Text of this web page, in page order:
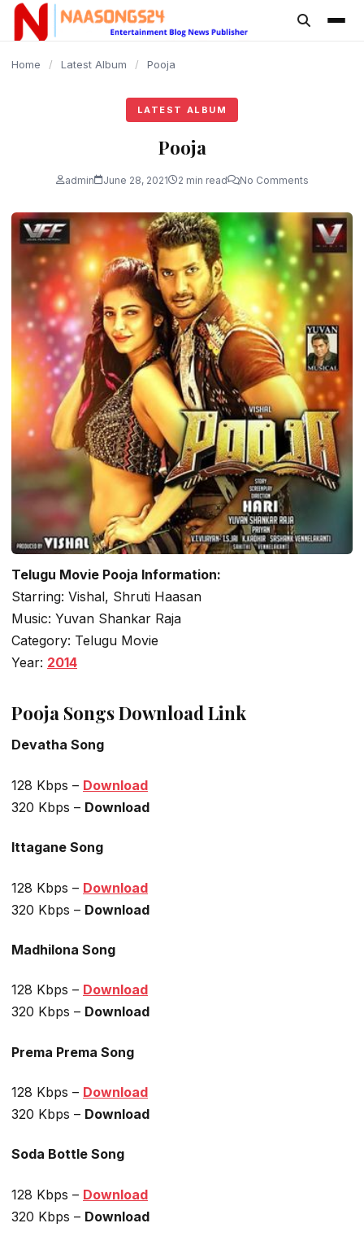
content
Home / Latest Album / Pooja
LATEST ALBUM
Pooja
admin June 28, 2021 2 min read No Comments
Telugu Movie Pooja Information:
Starring: Vishal, Shruti Haasan
Music: Yuvan Shankar Raja
Category: Telugu Movie
Year: 2014
Pooja Songs Download Link
Devatha Song
128 Kbps – Download
320 Kbps – Download
Ittagane Song
128 Kbps – Download
320 Kbps – Download
Madhilona Song
128 Kbps – Download
320 Kbps – Download
Prema Prema Song
128 Kbps – Download
320 Kbps – Download
Soda Bottle Song
128 Kbps – Download
320 Kbps – Download